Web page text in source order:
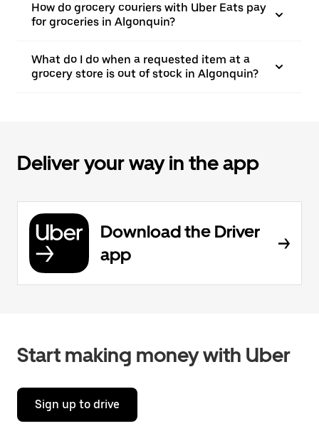
How do grocery couriers with Uber Eats pay
for groceries in Algonquin?
What do I do when a requested item at a
grocery store is out of stock in Algonquin?
Deliver your way in the app
Download the Driver
app
Start making money with Uber
Sign up to drive